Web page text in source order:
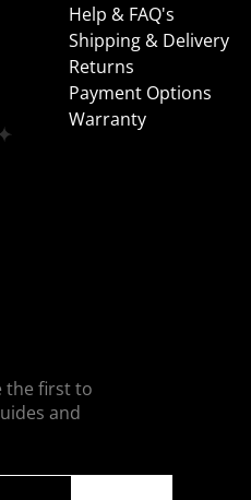
Help & FAQ's
Shipping & Delivery
Returns
Payment Options
Warranty
the first to
and